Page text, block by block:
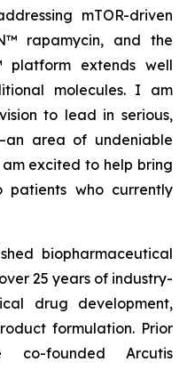
mTOR-driven
rapamycin, and the
platform extends well
molecules. I am
to lead in serious,
area of undeniable
excited to help bring
patients who currently
biopharmaceutical
25 years of industry-
drug development,
formulation. Prior
founded Arcutis